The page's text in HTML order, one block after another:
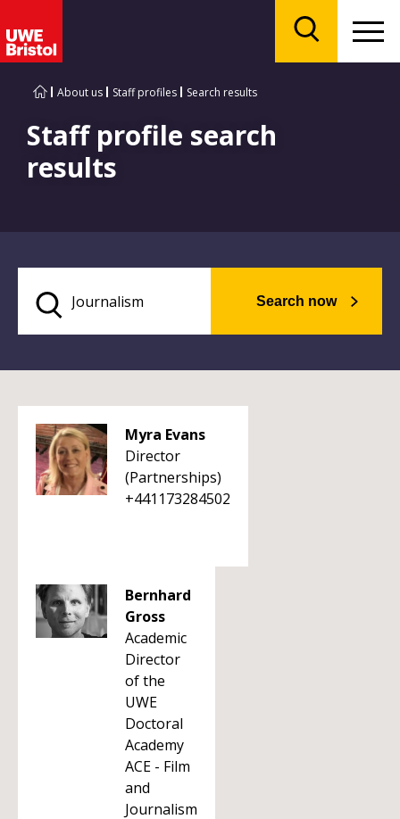
About us Staff profiles Search results
Staff profile search
results
Search now
Myra Evans
Director
(Partnerships)
+441173284502
Bernhard
Gross
Academic
Director
of the
UWE
Doctoral
Academy
ACE - Film
and
Journalism